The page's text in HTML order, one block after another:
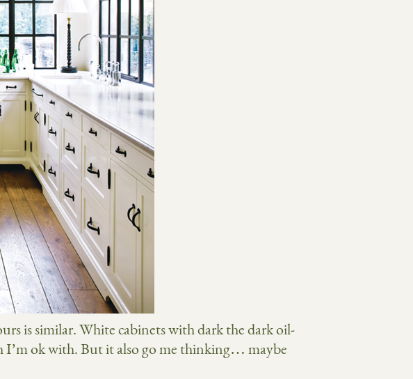
is similar. White cabinets with dark the dark oil-
I’m ok with. But it also go me thinking… maybe